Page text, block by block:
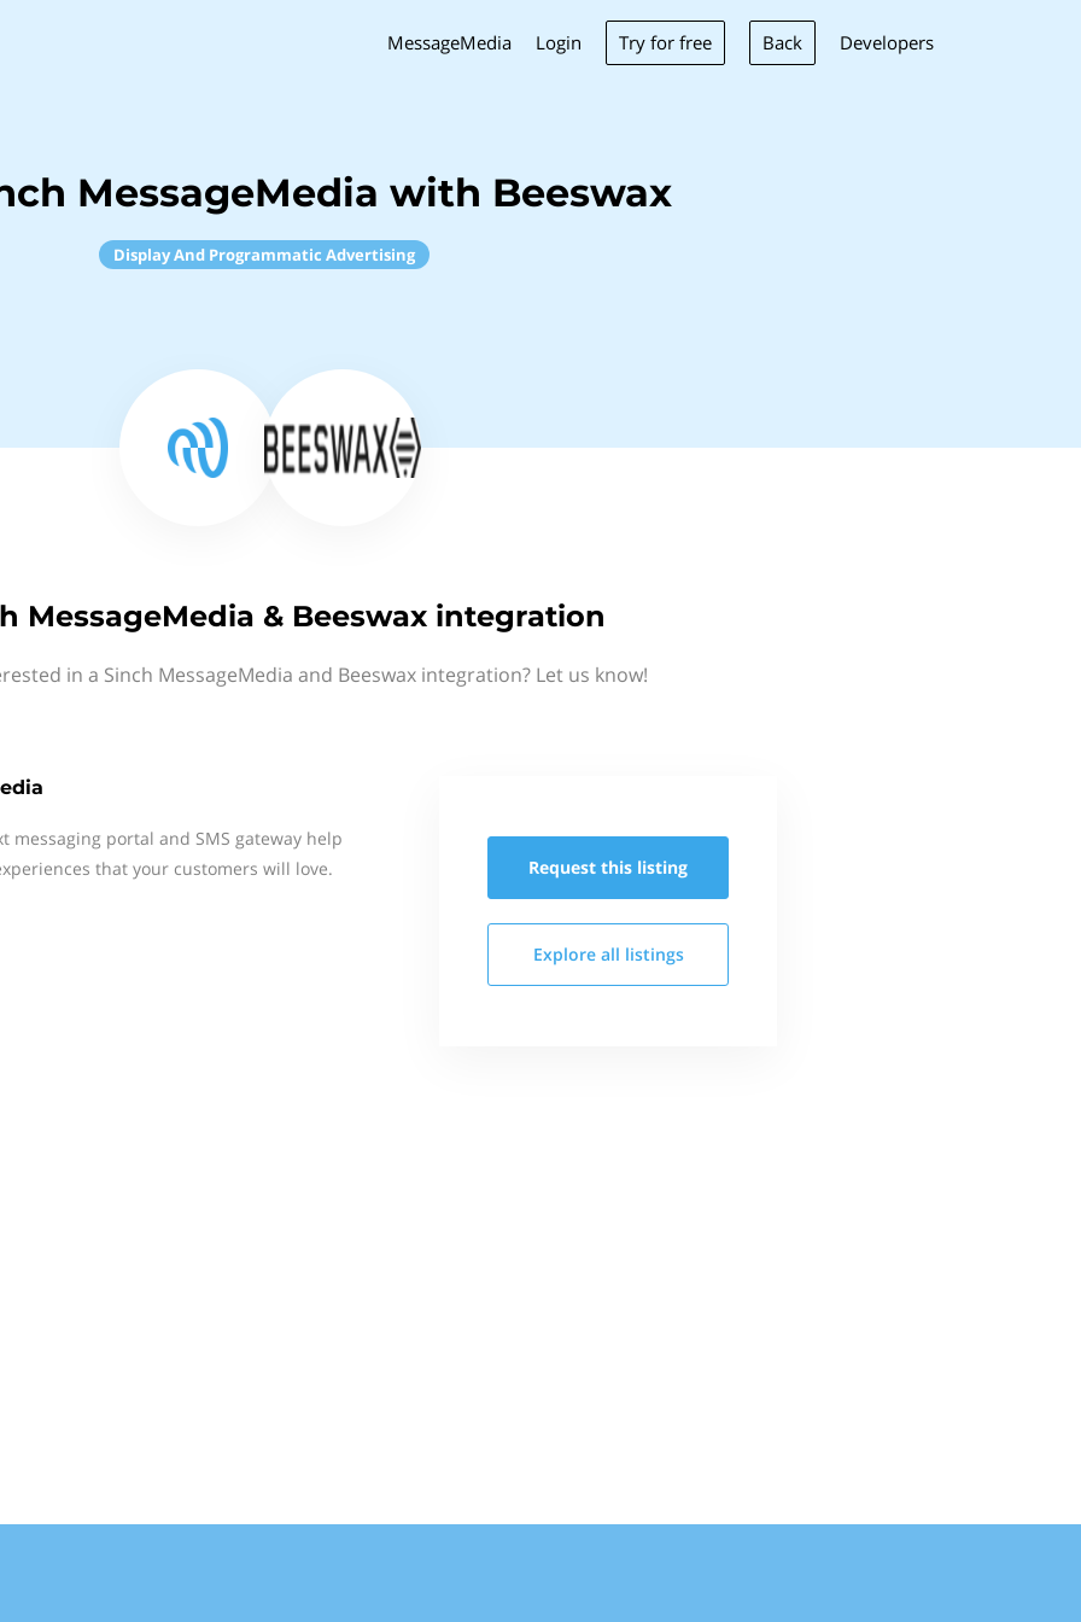
MessageMedia Login Try for free Back Developers
MessageMedia with Beeswax
Display And Programmatic Advertising
MessageMedia & Beeswax integration
in a Sinch MessageMedia and Beeswax integration? Let us know!
messaging portal and SMS gateway help
that your customers will love.
Request this listing
Explore all listings